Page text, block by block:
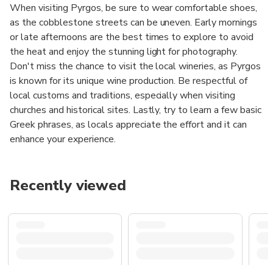
When visiting Pyrgos, be sure to wear comfortable shoes,
as the cobblestone streets can be uneven. Early mornings
or late afternoons are the best times to explore to avoid
the heat and enjoy the stunning light for photography.
Don't miss the chance to visit the local wineries, as Pyrgos
is known for its unique wine production. Be respectful of
local customs and traditions, especially when visiting
churches and historical sites. Lastly, try to learn a few basic
Greek phrases, as locals appreciate the effort and it can
enhance your experience.
Recently viewed